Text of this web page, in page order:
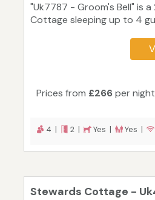
"Uk7787 - Groom's Bell" is
Cottage sleeping up to 4
Prices from £266per night
4 | 2 | Yes | Yes |
Stewards Cottage -